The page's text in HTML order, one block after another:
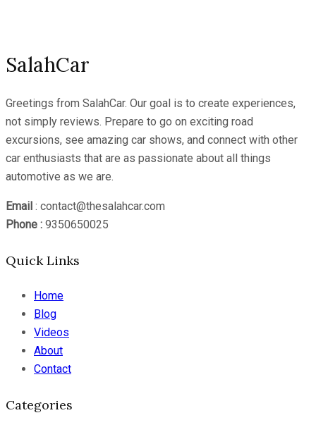
SalahCar
Greetings from SalahCar. Our goal is to create experiences,
not simply reviews. Prepare to go on exciting road
excursions, see amazing car shows, and connect with other
car enthusiasts that are as passionate about all things
automotive as we are.
Email : contact@thesalahcar.com
Phone : 9350650025
Quick Links
Home
Blog
Videos
About
Contact
Categories